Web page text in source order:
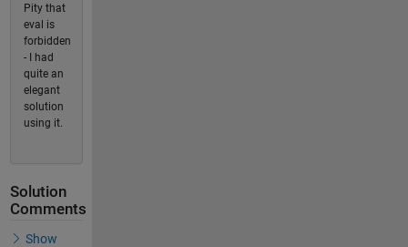
Pity that
eval is
forbidden
- I had
quite an
elegant
solution
using it.
Solution
Comments
Show